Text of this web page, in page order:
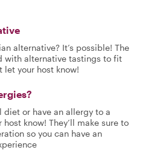
alternative? It’s possible! The
with alternative tastings to fit
let your host know!
diet or have an allergy to a
know! They’ll make sure to
so you can have an